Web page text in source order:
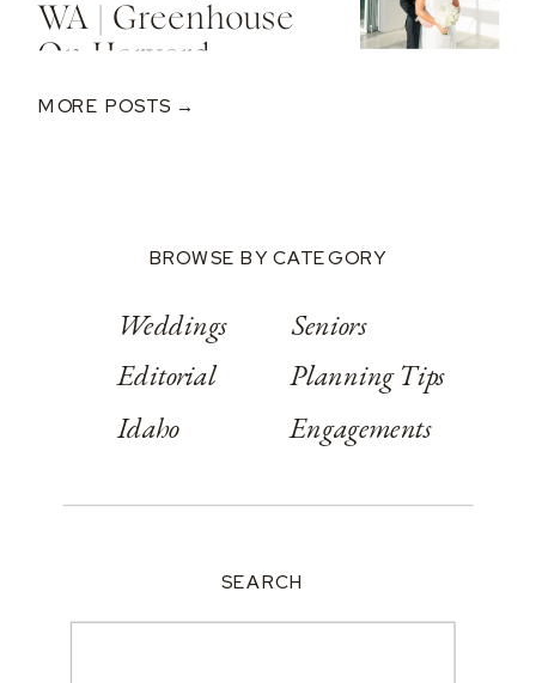
WA | Greenhouse
On Harvard
MORE POSTS →
BROWSE BY CATEGORY
Weddings
Editorial
Idaho
Seniors
Planning Tips
Engagements
SEARCH